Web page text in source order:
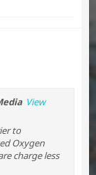
View
to
Oxygen
charge less